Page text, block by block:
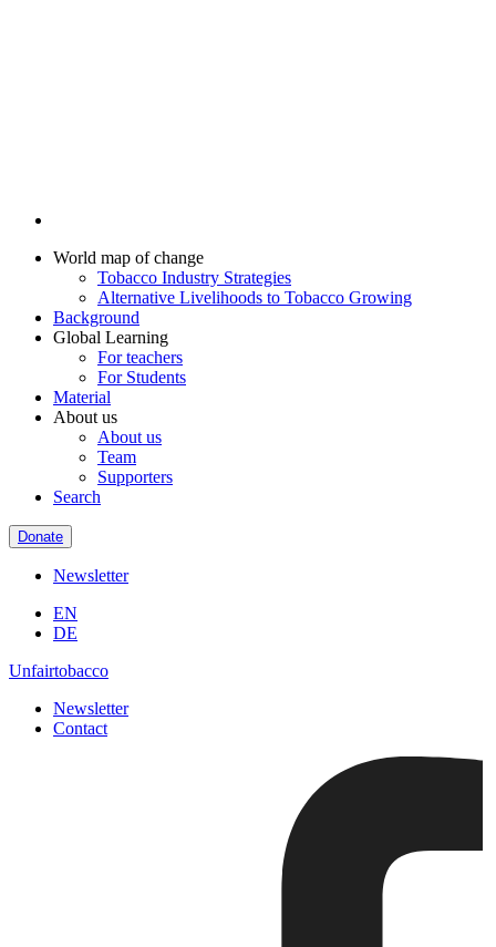
World map of change
Tobacco Industry Strategies
Alternative Livelihoods to Tobacco Growing
Background
Global Learning
For teachers
For Students
Material
About us
About us
Team
Supporters
Search
Donate
Newsletter
EN
DE
Unfairtobacco
Newsletter
Contact